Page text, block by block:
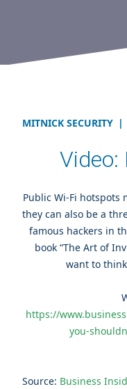
MITNICK SECURITY |
Video:
Public Wi-Fi hotspots
they can also be a
famous hackers in
book “The Art of
want to
https://
you-
Source: Business